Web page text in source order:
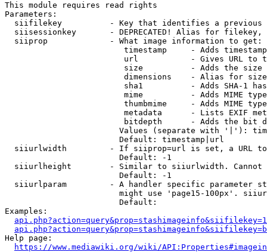
This module requires read rights
Parameters:
siifilekey          - Key that identifies a
siisessionkey       - DEPRECATED! Alias for filekey,
  siiprop             - What image information to get:
timestamp     - Adds
url           - Gives URL to
size          - Adds the
                         dimensions    - Alias for size
sha1          - Adds SHA-1
mime          - Adds MIME
thumbmime     - Adds MIME
metadata      - Lists EXIF
bitdepth      - Adds the bit
Values (separate with '|'):
                        Default: timestamp|url
siiurlwidth         - If siiprop=url is set, a URL
                        Default: -1
siiurlheight        - Similar to siiurlwidth. Cannot
                        Default: -1
siiurlparam         - A handler specific parameter
might use 'page15-100px'.
                        Default:
Examples:
Help page:
https://www.mediawiki.org/wiki/